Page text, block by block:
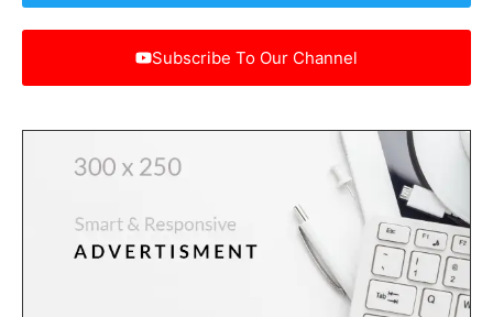
Subscribe To Our Channel